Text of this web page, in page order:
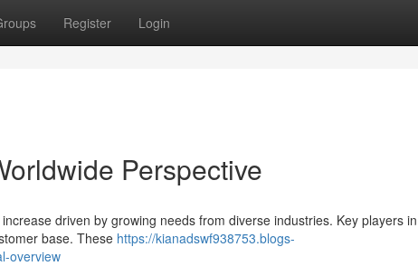
Register Login
Perspective
driven by growing needs from diverse industries. Key players
base. These https://kianadswf938753.blogs-
overview